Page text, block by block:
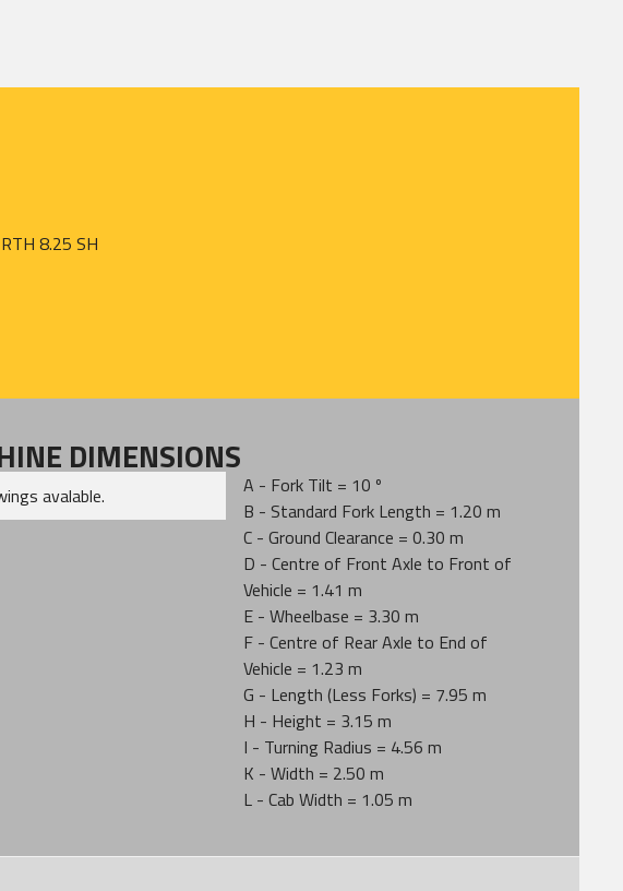
DIMENSIONS
avalable.
A - Fork Tilt = 10 º
B - Standard Fork Length = 1.20 m
C - Ground Clearance = 0.30 m
D - Centre of Front Axle to Front of
Vehicle = 1.41 m
E - Wheelbase = 3.30 m
F - Centre of Rear Axle to End of
Vehicle = 1.23 m
G - Length (Less Forks) = 7.95 m
H - Height = 3.15 m
I - Turning Radius = 4.56 m
K - Width = 2.50 m
L - Cab Width = 1.05 m